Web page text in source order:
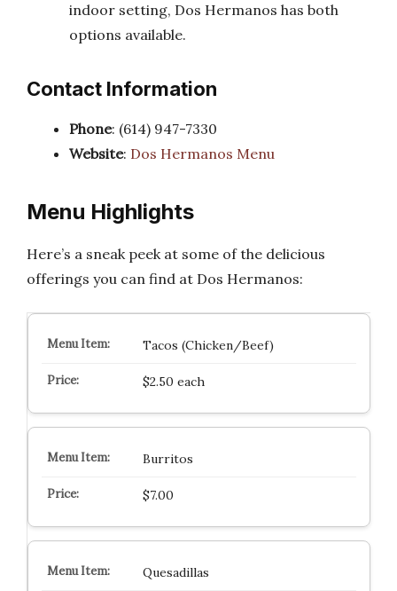
indoor setting, Dos Hermanos has both
options available.
Contact Information
Phone: (614) 947-7330
Website: Dos Hermanos Menu
Menu Highlights
Here’s a sneak peek at some of the delicious
offerings you can find at Dos Hermanos:
Tacos (Chicken/Beef)
$2.50 each
Burritos
$7.00
Quesadillas